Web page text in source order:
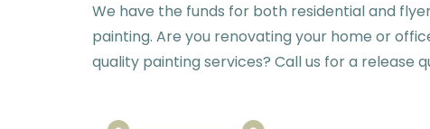
We have the funds for both residential and
painting. Are you renovating your home or
quality painting services? Call us for a release